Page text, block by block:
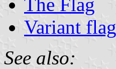
Variant flag
See also: